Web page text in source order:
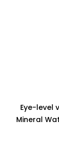
Eye-level
Mineral